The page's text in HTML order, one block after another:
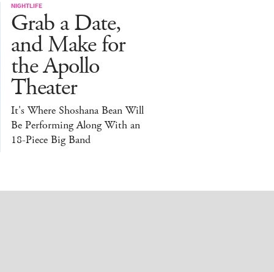
NIGHTLIFE
Grab a Date,
and Make for
the Apollo
Theater
It's Where Shoshana Bean Will
Be Performing Along With an
18-Piece Big Band